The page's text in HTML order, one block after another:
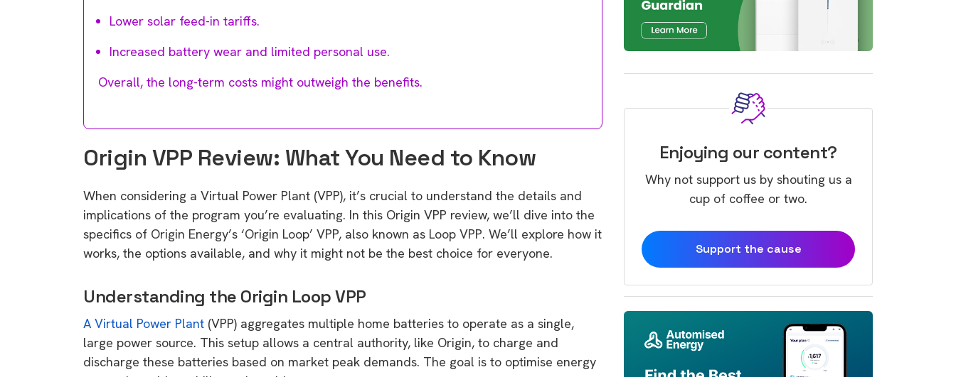
Lower solar feed-in tariffs.
Increased battery wear and limited personal use.
Overall, the long-term costs might outweigh the benefits.
Origin VPP Review: What You Need to Know
When considering a Virtual Power Plant (VPP), it’s crucial to understand the details and
implications of the program you’re evaluating. In this Origin VPP review, we’ll dive into the
specifics of Origin Energy’s ‘Origin Loop’ VPP, also known as Loop VPP. We’ll explore how it
works, the options available, and why it might not be the best choice for everyone.
Understanding the Origin Loop VPP
A Virtual Power Plant (VPP) aggregates multiple home batteries to operate as a single,
large power source. This setup allows a central authority, like Origin, to charge and
discharge these batteries based on market peak demands. The goal is to optimise energy
Enjoying our content?
Why not support us by shouting us a
cup of coffee or two.
Support the cause